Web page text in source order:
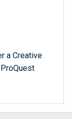
a Creative